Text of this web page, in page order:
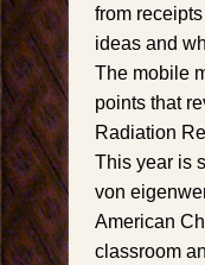
from
ideas and
The mobile
points that
Radiation
This year is
von
American
classroom